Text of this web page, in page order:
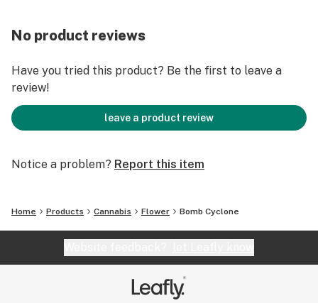
No product reviews
Have you tried this product? Be the first to leave a
review!
leave a product review
Notice a problem? Report this item
Home Products Cannabis Flower Bomb Cyclone